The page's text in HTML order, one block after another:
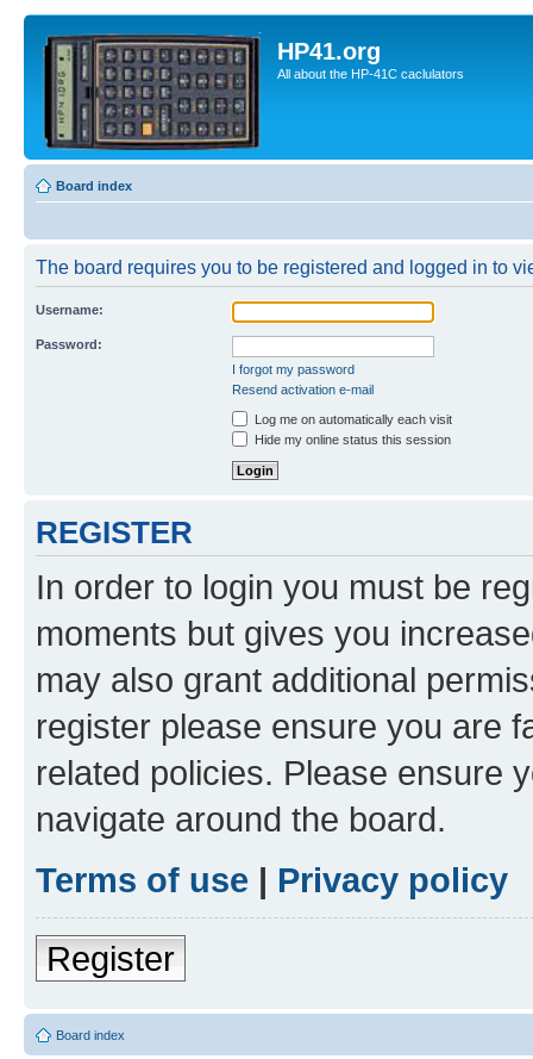
HP41.org
All about the HP-41C caclulators
Board index
The board requires you to be registered and logged in to
Username:
Password:
I forgot my password
Resend activation e-mail
Log me on automatically each visit
Hide my online status this session
REGISTER
In order to login you must be
moments but gives you
may also grant additional
register please ensure you are
related policies. Please ensure
navigate around the board.
Terms of use | Privacy policy
Register
Board index